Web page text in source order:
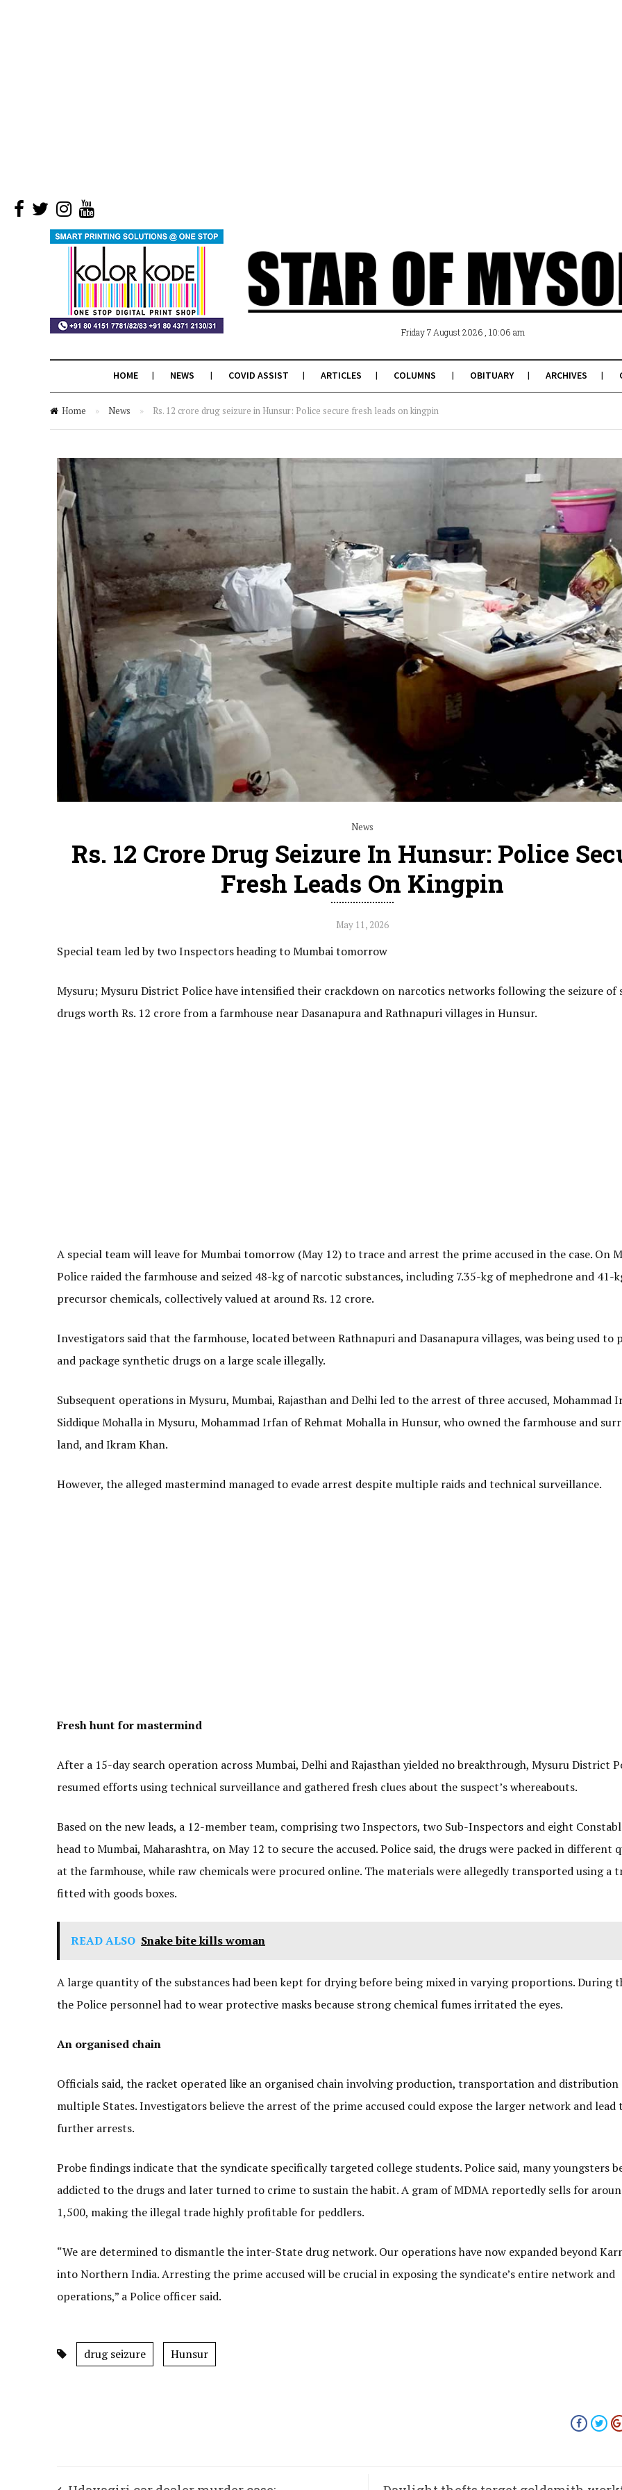
Friday 7 August 2026 , 10:06 am
HOME NEWS COVID ASSIST ARTICLES COLUMNS OBITUARY ARCHIVES
Home » News » Rs. 12 crore drug seizure in Hunsur: Police secure fresh leads on kingpin
News
Rs. 12 Crore Drug Seizure In Hunsur: Police
Fresh Leads On Kingpin
May 11, 2026
Special team led by two Inspectors heading to Mumbai tomorrow
Mysuru; Mysuru District Police have intensified their crackdown on narcotics networks following the seizure of
drugs worth Rs. 12 crore from a farmhouse near Dasanapura and Rathnapuri villages in Hunsur.
A special team will leave for Mumbai tomorrow (May 12) to trace and arrest the prime accused in the case. On
Police raided the farmhouse and seized 48-kg of narcotic substances, including 7.35-kg of mephedrone and 41-
precursor chemicals, collectively valued at around Rs. 12 crore.
Investigators said that the farmhouse, located between Rathnapuri and Dasanapura villages, was being used to
and package synthetic drugs on a large scale illegally.
Subsequent operations in Mysuru, Mumbai, Rajasthan and Delhi led to the arrest of three accused, Mohammad
Siddique Mohalla in Mysuru, Mohammad Irfan of Rehmat Mohalla in Hunsur, who owned the farmhouse and
land, and Ikram Khan.
However, the alleged mastermind managed to evade arrest despite multiple raids and technical surveillance.
Fresh hunt for mastermind
After a 15-day search operation across Mumbai, Delhi and Rajasthan yielded no breakthrough, Mysuru District
resumed efforts using technical surveillance and gathered fresh clues about the suspect’s whereabouts.
Based on the new leads, a 12-member team, comprising two Inspectors, two Sub-Inspectors and eight
head to Mumbai, Maharashtra, on May 12 to secure the accused. Police said, the drugs were packed in different
at the farmhouse, while raw chemicals were procured online. The materials were allegedly transported using a
fitted with goods boxes.
READ ALSO Snake bite kills woman
A large quantity of the substances had been kept for drying before being mixed in varying proportions. During
the Police personnel had to wear protective masks because strong chemical fumes irritated the eyes.
An organised chain
Officials said, the racket operated like an organised chain involving production, transportation and distribution
multiple States. Investigators believe the arrest of the prime accused could expose the larger network and lead
further arrests.
Probe findings indicate that the syndicate specifically targeted college students. Police said, many youngsters
addicted to the drugs and later turned to crime to sustain the habit. A gram of MDMA reportedly sells for
1,500, making the illegal trade highly profitable for peddlers.
“We are determined to dismantle the inter-State drug network. Our operations have now expanded beyond
into Northern India. Arresting the prime accused will be crucial in exposing the syndicate’s entire network and
operations,” a Police officer said.
drug seizure Hunsur